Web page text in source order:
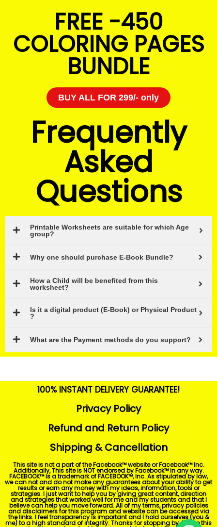
FREE -450
COLORING PAGES
BUNDLE
BUY ALL FOR 299/- only
Frequently
Asked
Questions
Printable Worksheets are suitable for which Age
group?
Why one should purchase E-Book Bundle?
How a Child will be benefited from this
worksheet?
Is it a digital product (E-Book) or Physical Product
?
What are the Payment methods do you support?
100% INSTANT DELIVERY GUARANTEE!
Privacy Policy
Refund and Return Policy
Shipping & Cancellation
This site is not a part of the Facebook™ website or Facebook™ Inc.
Additionally, This site is NOT endorsed by Facebook™ in any way.
FACEBOOK™ is a trademark of FACEBOOK™, Inc. As stipulated by law,
we can not and do not make any guarantees about your ability to get
results or earn any money with my ideas, information, tools or
strategies. I just want to help you by giving great content, direction
and strategies that worked well for me and my students and that I
believe can help you move forward. All of my terms, privacy policies
and disclaimers for this program and website can be accessed via
the links. I feel transparency is important and I hold ourselves (you &
me) to a high standard of integrity. Thanks for stopping by. I hope this